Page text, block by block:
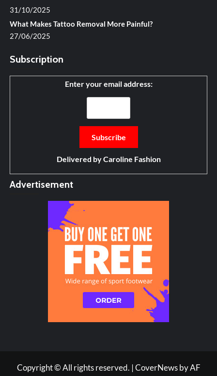
31/10/2025
What Makes Tattoo Removal More Painful?
27/06/2025
Subscription
Enter your email address:
Delivered byCaroline Fashion
Advertisement
Copyright © All rights reserved. |CoverNewsby AF